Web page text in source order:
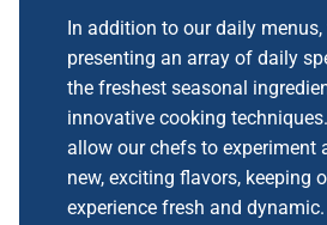
In addition to our daily
presenting an array of daily
the freshest seasonal
innovative cooking
allow our chefs to experiment
new, exciting flavors, keeping
experience fresh and dynamic.